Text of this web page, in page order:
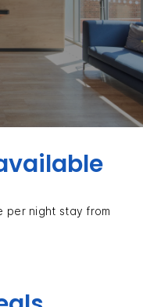
per night stay from